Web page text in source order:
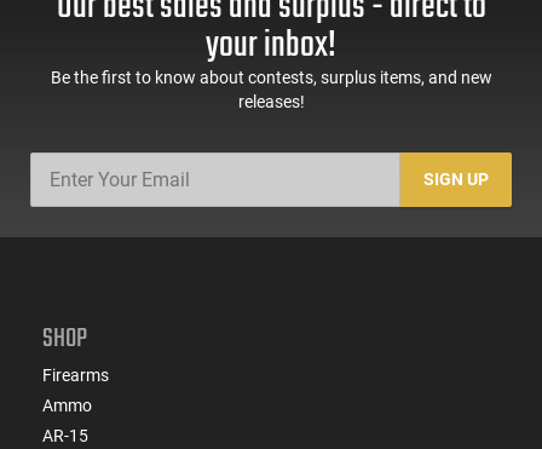
your inbox!
Be the first to know about contests, surplus items, and new
releases!
SIGN UP
SHOP
Firearms
Ammo
AR-15